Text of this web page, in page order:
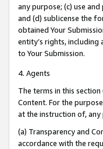
any purpose; (c) use
and (d) sublicense the
obtained Your
entity’s rights, including
to Your Submission.
4. Agents
The terms in this
Content. For the
at the instruction of, any
(a) Transparency and
accordance with the